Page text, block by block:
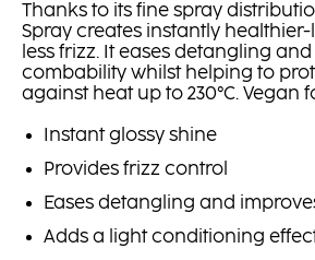
Thanks to its fine spray
Spray creates instantly
less frizz. It eases detangling
combability whilst helping to
against heat up to 230°C. Vegan
Instant glossy shine
Provides frizz control
Eases detangling and
Adds a light conditioning